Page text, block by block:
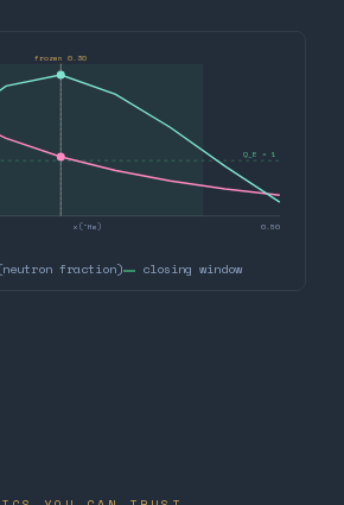
Q_E = 1
frozen 0.30
x(³He) 0.50
fraction) closing window